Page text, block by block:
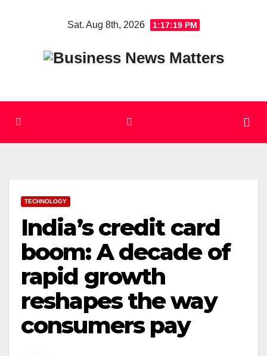
Sat. Aug 8th, 2026 1:17:20 PM
TECHNOLOGY
India’s credit card
boom: A decade of
rapid growth
reshapes the way
consumers pay